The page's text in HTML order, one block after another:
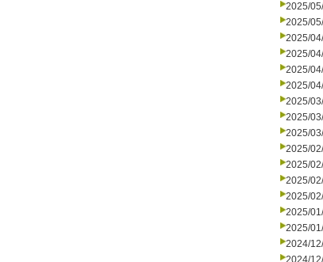
2025/
2025/
2025/
2025/
2025/
2025/
2025/
2025/
2025/
2025/
2025/
2025/
2025/
2025/
2025/
2024/
2024/